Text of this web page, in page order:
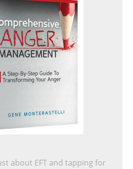
about EFT and tapping for